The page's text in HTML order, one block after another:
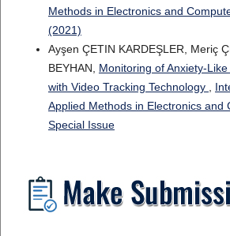
Methods in Electronics and
(2021)
Ayşen ÇETIN KARDEŞLER, Meriç
BEYHAN, Monitoring of Anxiety-
with Video Tracking Technology ,
Applied Methods in Electronics and
Special Issue